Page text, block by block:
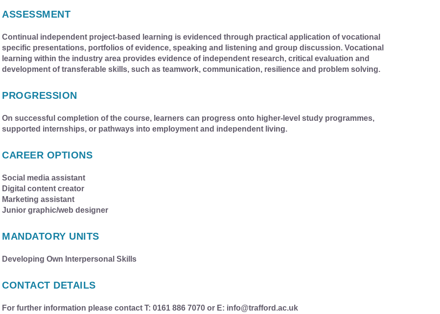
ASSESSMENT
Continual independent project-based learning is evidenced through practical application of vocational
specific presentations, portfolios of evidence, speaking and listening and group discussion. Vocational
learning within the industry area provides evidence of independent research, critical evaluation and
development of transferable skills, such as teamwork, communication, resilience and problem solving.
PROGRESSION
On successful completion of the course, learners can progress onto higher-level study programmes,
supported internships, or pathways into employment and independent living.
CAREER OPTIONS
Social media assistant
Digital content creator
Marketing assistant
Junior graphic/web designer
MANDATORY UNITS
Developing Own Interpersonal Skills
CONTACT DETAILS
For further information please contact T: 0161 886 7070 or E: info@trafford.ac.uk